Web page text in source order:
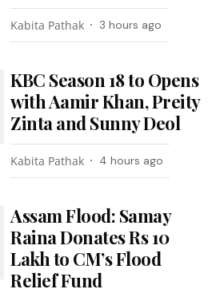
Kabita Pathak 3 hours ago
KBC Season 18 to Opens
with Aamir Khan, Preity
Zinta and Sunny Deol
Kabita Pathak 4 hours ago
Assam Flood: Samay
Raina Donates Rs 10
Lakh to CM’s Flood
Relief Fund